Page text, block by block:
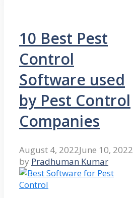
10 Best Pest
Control
Software used
by Pest Control
Companies
August 4, 2022June 10, 2022
by Pradhuman Kumar